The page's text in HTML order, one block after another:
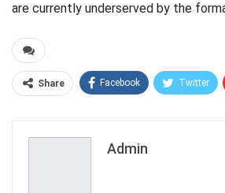
are currently underserved by the
Share Facebook Twitter
Admin